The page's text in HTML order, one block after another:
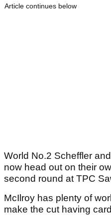
Article continues below
World No.2 Scheffler
now head out on their
second round at TPC
McIlroy has plenty of
make the cut having